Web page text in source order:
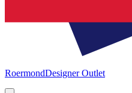
RoermondDesigner Outlet